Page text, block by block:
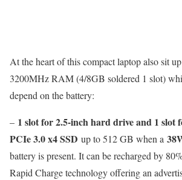
At the heart of this compact laptop also sit
3200MHz RAM (4/8GB soldered 1 slot)
depend on the battery:
– 1 slot for 2.5-inch hard drive and 1 slot
PCIe 3.0 x4 SSD up to 512 GB when a
battery is present. It can be recharged by
Rapid Charge technology offering an